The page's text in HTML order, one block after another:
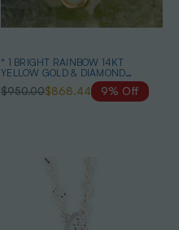
* 1 BRIGHT RAINBOW 14KT
YELLOW GOLD & DIAMOND
AUSTRALIAN OPAL NECKLACE
$950.00$868.44 9% Off